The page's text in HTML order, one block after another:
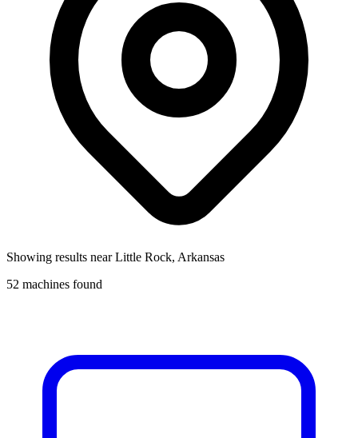
Showing results nearLittle Rock, Arkansas
52 machines found